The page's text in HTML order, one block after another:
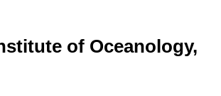
of Oceanology,